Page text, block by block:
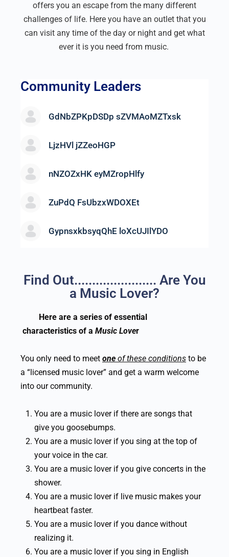
offers you an escape from the many different
challenges of life. Here you have an outlet that you
can visit any time of the day or night and get what
ever it is you need from music.
Community Leaders
GdNbZPKpDSDp sZVMAoMZTxsk
LjzHVl jZZeoHGP
nNZOZxHK eyMZropHlfy
ZuPdQ FsUbzxWDOXEt
GypnsxkbsyqQhE loXcUJIlYDO
Find Out....................... Are You
a Music Lover?
Here are a series of essential
characteristics of a Music Lover
You only need to meet one of these conditions to be
a “licensed music lover” and get a warm welcome
into our community.
You are a music lover if there are songs that
give you goosebumps.
You are a music lover if you sing at the top of
your voice in the car.
You are a music lover if you give concerts in the
shower.
You are a music lover if live music makes your
heartbeat faster.
You are a music lover if you dance without
realizing it.
You are a music lover if you sing in English